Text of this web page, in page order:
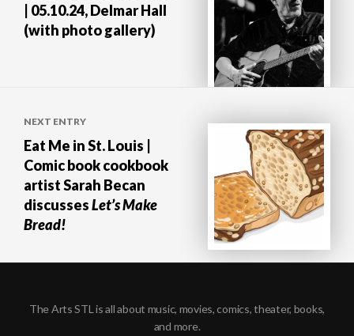
| 05.10.24, Delmar Hall
(with photo gallery)
NEXT ENTRY
Eat Me in St. Louis |
Comic book cookbook
artist Sarah Becan
discussesLet’s Make
Bread!
The Arts STL is all about music, movies, comics, theater, books,
and more.